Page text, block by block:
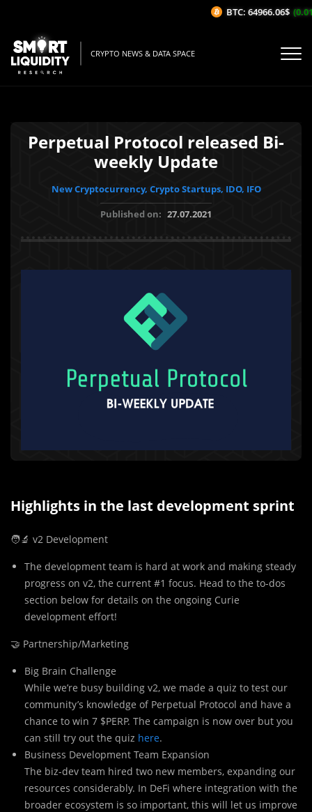
CRYPTO NEWS & DATA SPACE
Perpetual Protocol released Bi-
weekly Update
New Cryptocurrency, Crypto Startups, IDO, IFO
Published on: 27.07.2021
Highlights in the last development sprint
🧑‍🔬 v2 Development
The development team is hard at work and making steady
progress on v2, the current #1 focus. Head to the to-dos
section below for details on the ongoing Curie
development effort!
🤝 Partnership/Marketing
Big Brain Challenge
While we’re busy building v2, we made a quiz to test our
community’s knowledge of Perpetual Protocol and have a
chance to win 7 $PERP. The campaign is now over but you
can still try out the quiz here.
Business Development Team Expansion
The biz-dev team hired two new members, expanding our
resources considerably. In DeFi where integration with the
broader ecosystem is so important, this will let us improve
BTC: 64966.06$